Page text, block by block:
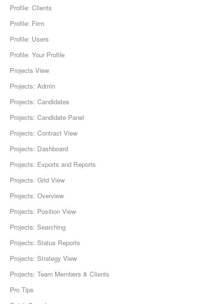
Profile: Clients
Profile: Firm
Profile: Users
Profile: Your Profile
Projects View
Projects: Admin
Projects: Candidates
Projects: Candidate Panel
Projects: Contract View
Projects: Dashboard
Projects: Exports and Reports
Projects: Grid View
Projects: Overview
Projects: Position View
Projects: Searching
Projects: Status Reports
Projects: Strategy View
Projects: Team Members & Clients
Pro Tips